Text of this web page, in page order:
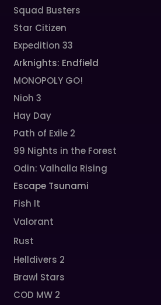
Squad Busters
Star Citizen
Expedition 33
Arknights: Endfield
MONOPOLY GO!
Nioh 3
Hay Day
Path of Exile 2
99 Nights in the Forest
Odin: Valhalla Rising
Escape Tsunami
Fish It
Valorant
Rust
Helldivers 2
Brawl Stars
COD MW 2